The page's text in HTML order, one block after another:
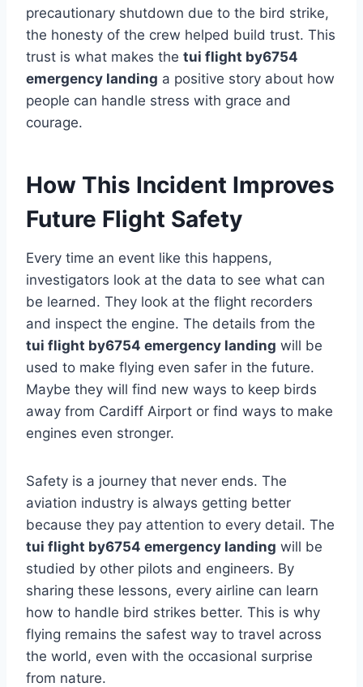
precautionary shutdown due to the bird strike,
the honesty of the crew helped build trust. This
trust is what makes the tui flight by6754
emergency landing a positive story about how
people can handle stress with grace and
courage.
How This Incident Improves
Future Flight Safety
Every time an event like this happens,
investigators look at the data to see what can
be learned. They look at the flight recorders
and inspect the engine. The details from the
tui flight by6754 emergency landing will be
used to make flying even safer in the future.
Maybe they will find new ways to keep birds
away from Cardiff Airport or find ways to make
engines even stronger.
Safety is a journey that never ends. The
aviation industry is always getting better
because they pay attention to every detail. The
tui flight by6754 emergency landing will be
studied by other pilots and engineers. By
sharing these lessons, every airline can learn
how to handle bird strikes better. This is why
flying remains the safest way to travel across
the world, even with the occasional surprise
from nature.